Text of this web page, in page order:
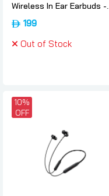
Wireless In Ear Earbuds -
Thunder-gray, Oneplus
199
Out of Stock
10%
OFF